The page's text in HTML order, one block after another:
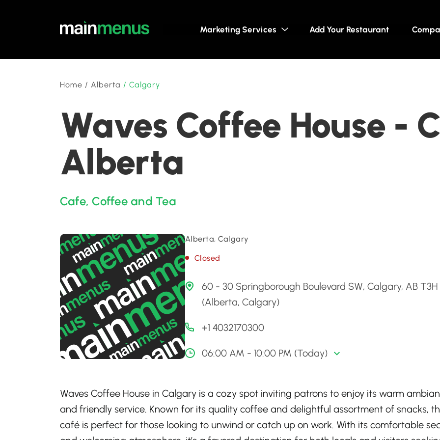
Marketing Services Add Your Restaurant
Home / Alberta /Calgary
Waves Coffee House -
Alberta
Cafe,Coffee and Tea
Alberta, Calgary
Closed
60 - 30 Springborough Boulevard SW, Calgary, AB
(Alberta, Calgary)
+1 4032170300
06:00 AM - 10:00 PM (Today)
Waves Coffee House in Calgary is a cozy spot inviting patrons to enjoy its warm
and friendly service. Known for its quality coffee and delightful assortment of snacks,
café is perfect for those looking to unwind or catch up on work. With its comfortable